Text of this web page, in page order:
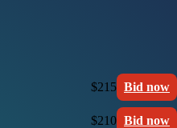
$215 Bid now
$210 Bid now